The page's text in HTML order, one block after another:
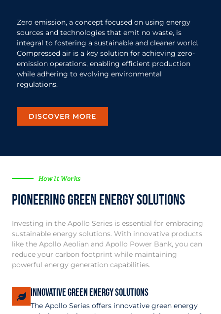
Zero emission, a concept focused on using energy
sources and technologies that emit no waste, is
integral to fostering a sustainable and cleaner world.
Compressed air is a key solution for achieving zero-
emission operations, enabling efficient production
while adhering to evolving environmental
regulations.
DISCOVER MORE
How It Works
Pioneering Green Energy Solutions
Investing in the Apollo Series is essential for embracing
sustainable energy solutions. With innovative products
like the Apollo Aeolian and Apollo Power Bank, you can
reduce your carbon footprint while maintaining
powerful energy generation capabilities.
Innovative Green Energy Solutions
The Apollo Series offers innovative green energy